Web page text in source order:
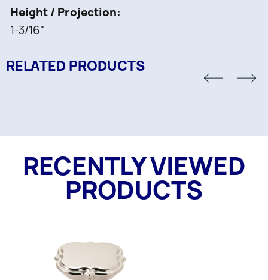
Height / Projection
1-3/16"
RELATED PRODUCTS
RECENTLY VIEWED
PRODUCTS